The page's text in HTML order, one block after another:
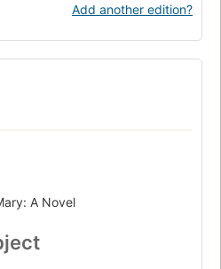
Add another edition?
A Novel